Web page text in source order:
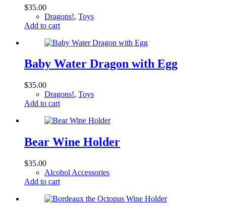
$35.00
Dragons!, Toys
Add to cart
Baby Water Dragon with Egg
$35.00
Dragons!, Toys
Add to cart
Bear Wine Holder
$35.00
Alcohol Accessories
Add to cart